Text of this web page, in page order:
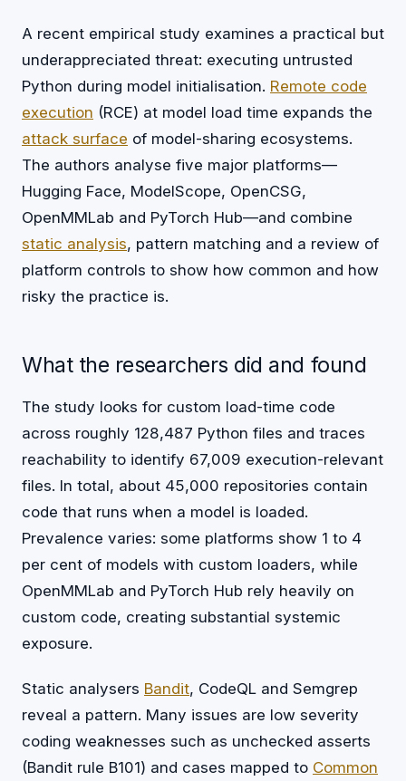
A recent empirical study examines a practical but
underappreciated threat: executing untrusted
Python during model initialisation. Remote code
execution (RCE) at model load time expands the
attack surface of model-sharing ecosystems.
The authors analyse five major platforms—
Hugging Face, ModelScope, OpenCSG,
OpenMMLab and PyTorch Hub—and combine
static analysis, pattern matching and a review of
platform controls to show how common and how
risky the practice is.
What the researchers did and found
The study looks for custom load-time code
across roughly 128,487 Python files and traces
reachability to identify 67,009 execution-relevant
files. In total, about 45,000 repositories contain
code that runs when a model is loaded.
Prevalence varies: some platforms show 1 to 4
per cent of models with custom loaders, while
OpenMMLab and PyTorch Hub rely heavily on
custom code, creating substantial systemic
exposure.
Static analysers Bandit, CodeQL and Semgrep
reveal a pattern. Many issues are low severity
coding weaknesses such as unchecked asserts
(Bandit rule B101) and cases mapped to Common